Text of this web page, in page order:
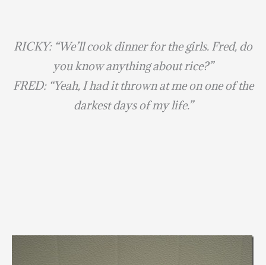
RICKY: “We’ll cook dinner for the girls. Fred, do
you know anything about rice?”
FRED: “Yeah, I had it thrown at me on one of the
darkest days of my life.”